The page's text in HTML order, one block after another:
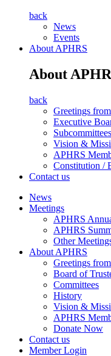
back
News
Events
About APHRS
About
back
Greetings
Executive
Subcommittees
Vision &
APHRS
Constitution /
Contact us
News
Meetings
APHRS
APHRS
Other
About APHRS
Greetings
Board of
Committees
History
Vision &
APHRS
Donate Now
Contact us
Member Login